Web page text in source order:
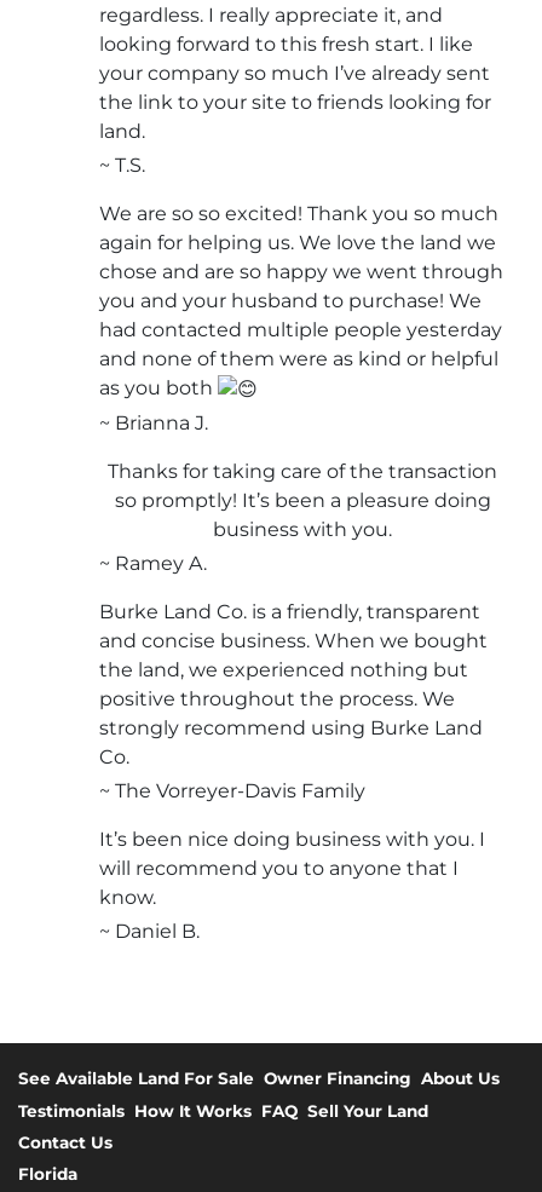
regardless. I really appreciate it, and
looking forward to this fresh start. I like
your company so much I’ve already sent
the link to your site to friends looking for
land.
~ T.S.
We are so so excited! Thank you so much
again for helping us. We love the land we
chose and are so happy we went through
you and your husband to purchase! We
had contacted multiple people yesterday
and none of them were as kind or helpful
as you both
~ Brianna J.
Thanks for taking care of the transaction
so promptly! It’s been a pleasure doing
business with you.
~ Ramey A.
Burke Land Co. is a friendly, transparent
and concise business. When we bought
the land, we experienced nothing but
positive throughout the process. We
strongly recommend using Burke Land
Co.
~ The Vorreyer-Davis Family
It’s been nice doing business with you. I
will recommend you to anyone that I
know.
~ Daniel B.
See Available Land For Sale Owner Financing About Us
Testimonials How It Works FAQ Sell Your Land
Contact Us
Florida